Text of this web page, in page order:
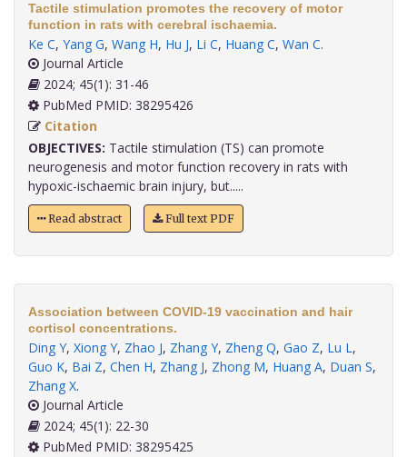
Tactile stimulation promotes the recovery of motor
function in rats with cerebral ischaemia.
Ke C, Yang G, Wang H, Hu J, Li C, Huang C, Wan C.
Journal Article
2024; 45(1): 31-46
PubMed PMID: 38295426
Citation
OBJECTIVES: Tactile stimulation (TS) can promote
neurogenesis and motor function recovery in rats with
hypoxic-ischaemic brain injury, but.....
Read abstract Full text PDF
Association between COVID-19 vaccination and hair
cortisol concentrations.
Ding Y, Xiong Y, Zhao J, Zhang Y, Zheng Q, Gao Z, Lu L,
Guo K, Bai Z, Chen H, Zhang J, Zhong M, Huang A, Duan S,
Zhang X.
Journal Article
2024; 45(1): 22-30
PubMed PMID: 38295425